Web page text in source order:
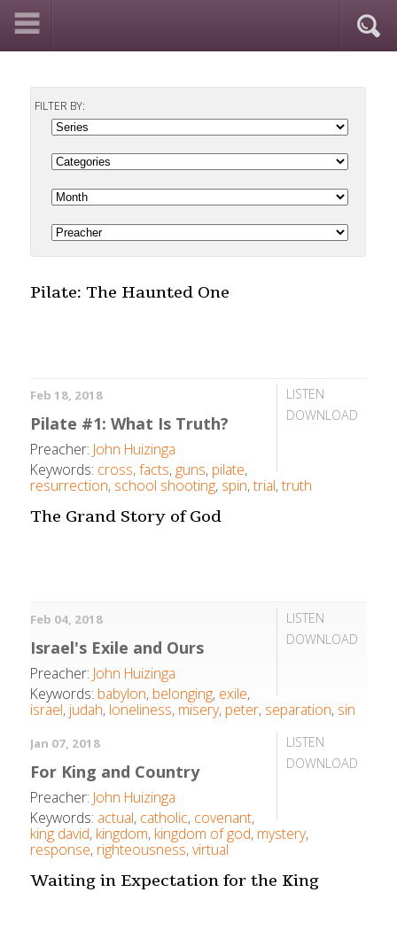
FILTER BY:
Pilate: The Haunted One
LISTEN
DOWNLOAD
Feb 18, 2018
Pilate #1: What Is Truth?
Preacher: John Huizinga
Keywords: cross,facts, guns, pilate,
resurrection, school shooting, spin,trial,truth
The Grand Story of God
LISTEN
DOWNLOAD
Feb 04, 2018
Israel's Exile and Ours
Preacher: John Huizinga
Keywords: babylon, belonging, exile,
israel, judah, loneliness, misery, peter, separation, sin
LISTEN
DOWNLOAD
Jan 07, 2018
For King and Country
Preacher: John Huizinga
Keywords: actual, catholic, covenant,
king david, kingdom, kingdom of god, mystery,
response, righteousness,virtual
Waiting in Expectation for the King